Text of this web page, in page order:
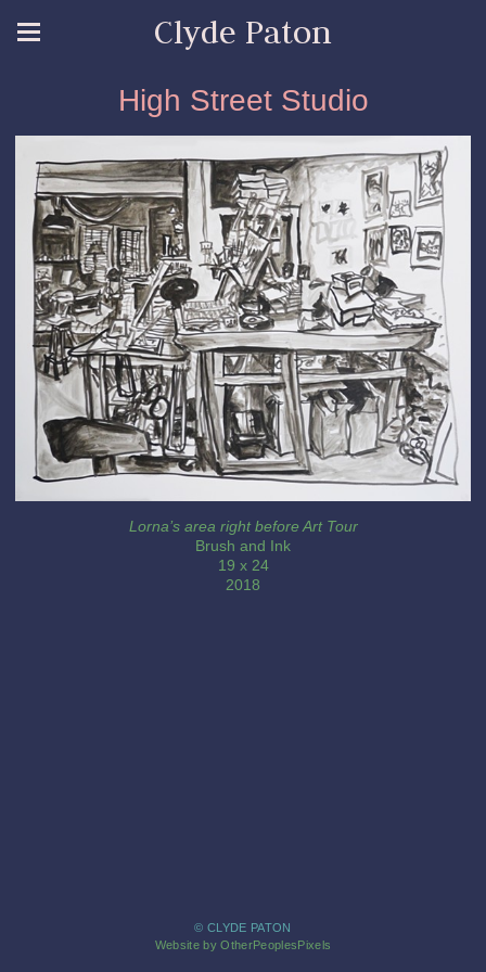
Clyde Paton
High Street Studio
Lorna’s area right before Art Tour
Brush and Ink
19 x 24
2018
© CLYDE PATON
Website by OtherPeoplesPixels